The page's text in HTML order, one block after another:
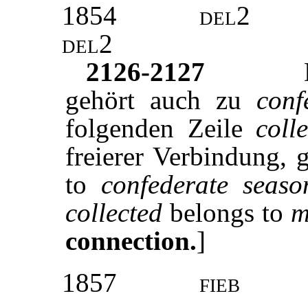
1854
del2
del2
2126-2127
gehört auch zu
folgenden Zeile
freierer Verbindung,
to confederate
collected belongs to
connection.]
1857
fieb